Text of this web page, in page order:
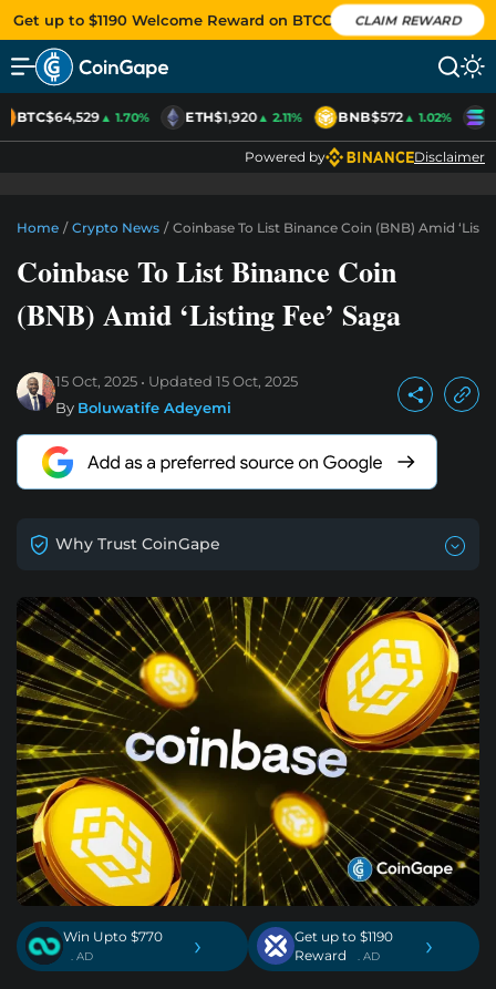
Get up to $1190 Welcome Reward on BTCC CLAIM REWARD
BTC$64,529▲ 1.70% ETH$1,920▲ 2.11% BNB$572▲ 1.02%
Powered by Disclaimer
Home / Crypto News / Coinbase To List Binance Coin (BNB) Amid
Coinbase To List Binance Coin
(BNB) Amid ‘Listing Fee’ Saga
15 Oct, 2025 Updated 15 Oct, 2025
By Boluwatife Adeyemi
Why Trust CoinGape
Win Upto $770
. AD ›
Get up to $1190
Reward
. AD ›